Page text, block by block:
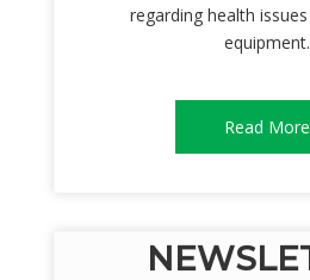
regarding health
equipment.
Read More